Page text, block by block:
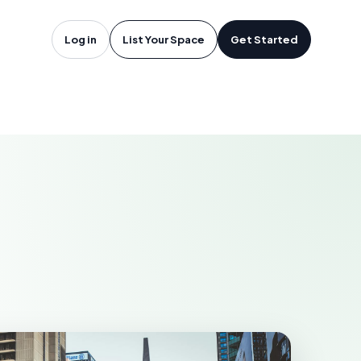
Log in List Your Space Get Started
in